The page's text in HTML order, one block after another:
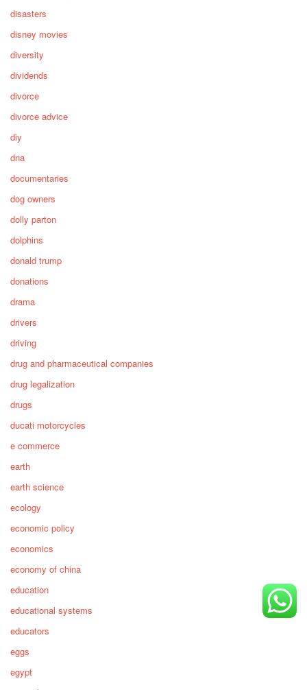
disasters
disney movies
diversity
dividends
divorce
divorce advice
diy
dna
documentaries
dog owners
dolly parton
dolphins
donald trump
donations
drama
drivers
driving
drug and pharmaceutical companies
drug legalization
drugs
ducati motorcycles
e commerce
earth
earth science
ecology
economic policy
economics
economy of china
education
educational systems
educators
eggs
egypt